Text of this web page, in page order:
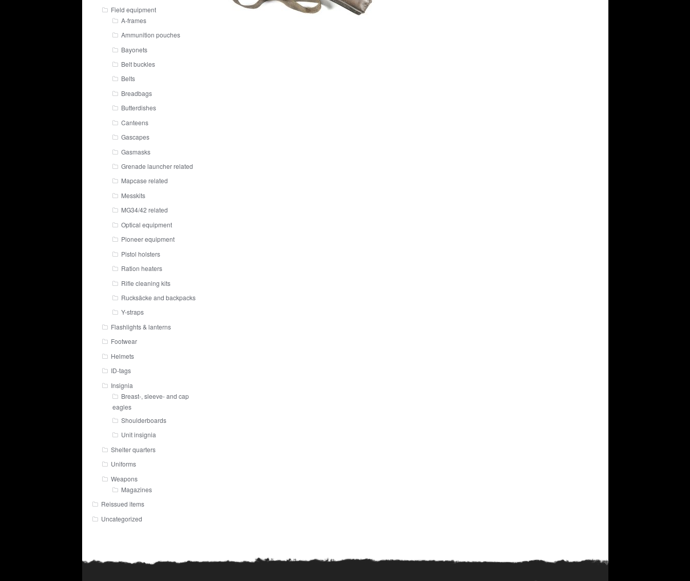
Field equipment
A-frames
Ammunition pouches
Bayonets
Belt buckles
Belts
Breadbags
Butterdishes
Canteens
Gascapes
Gasmasks
Grenade launcher related
Mapcase related
Messkits
MG34/42 related
Optical equipment
Pioneer equipment
Pistol holsters
Ration heaters
Rifle cleaning kits
Rucksäcke and backpacks
Y-straps
Flashlights & lanterns
Footwear
Helmets
ID-tags
Insignia
Breast-, sleeve- and cap
eagles
Shoulderboards
Unit insignia
Shelter quarters
Uniforms
Weapons
Magazines
Reissued items
Uncategorized